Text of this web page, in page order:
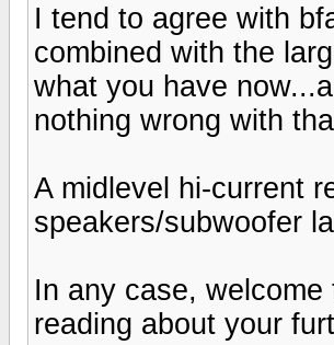
I tend to agree with
combined with the
what you have
nothing wrong with
A midlevel hi-current
speakers/subwoofer
In any case,
reading about your